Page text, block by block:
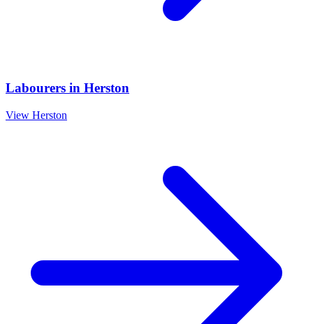
Labourers in Herston
View Herston